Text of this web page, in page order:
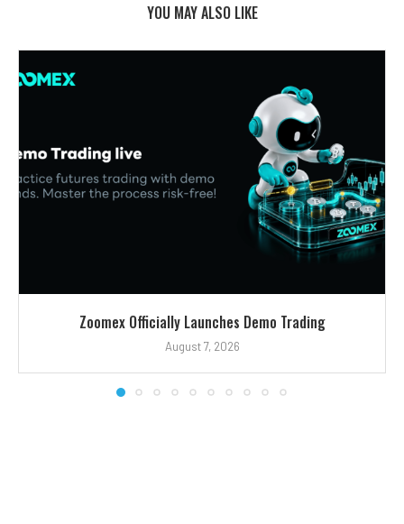
YOU MAY ALSO LIKE
Zoomex Officially Launches Demo Trading
August 7, 2026